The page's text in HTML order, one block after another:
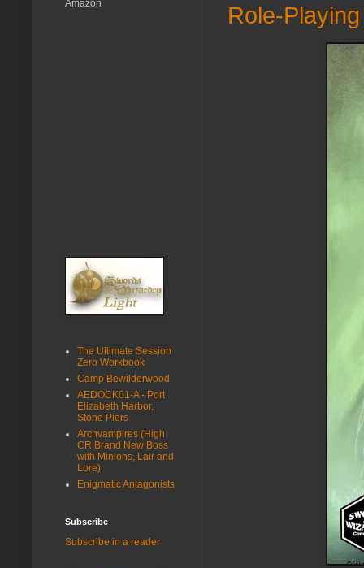
Role-
Amazon
The Ultimate Session
Zero Workbook
Camp Bewilderwood
AEDOCK01-A - Port
Elizabeth Harbor,
Stone Piers
Archvampires (High
CR Brand New Boss
with Minions, Lair and
Lore)
Enigmatic Antagonists
Subscribe
Subscribe in a reader